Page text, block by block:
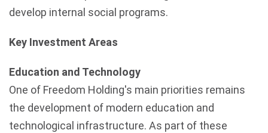
develop internal social programs.
Key Investment Areas
Education and Technology
One of Freedom Holding's main priorities remains
the development of modern education and
technological infrastructure. As part of these